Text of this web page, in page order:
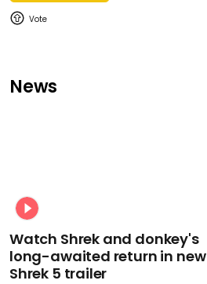
News
Watch Shrek and donkey's
long-awaited return in new
Shrek 5 trailer